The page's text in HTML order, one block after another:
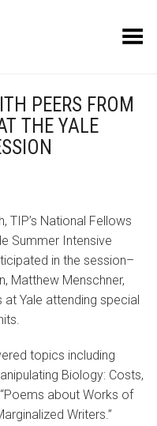
Toggle Menu
PEERS FROM
THE YALE
TIP’s National Fellows
Summer Intensive
in the session–
Matthew Menschner,
Yale attending special
topics including
Biology: Costs,
about Works of
Writers.”